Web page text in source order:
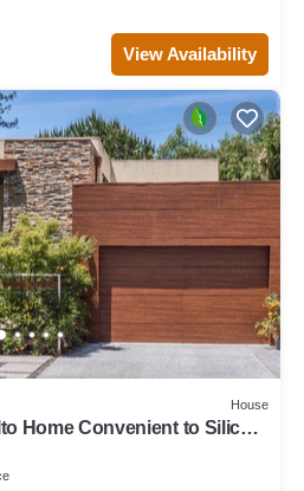
View Availability
House
Home Convenient to Silicon